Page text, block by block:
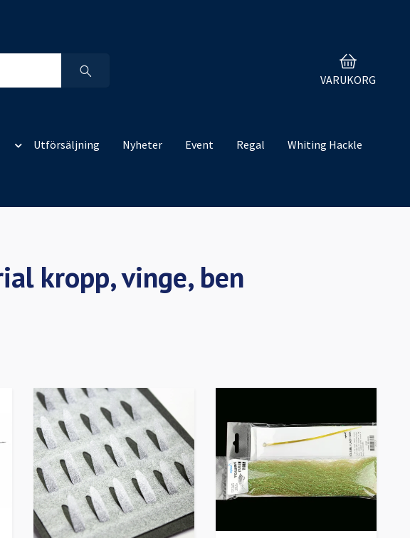
VARUKORG
Utförsäljning Nyheter Event Regal
Whiting Hackle
kropp, vinge, ben